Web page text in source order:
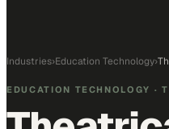
Industries›Education Technology›
EDUCATION TECHNOLOGY ·